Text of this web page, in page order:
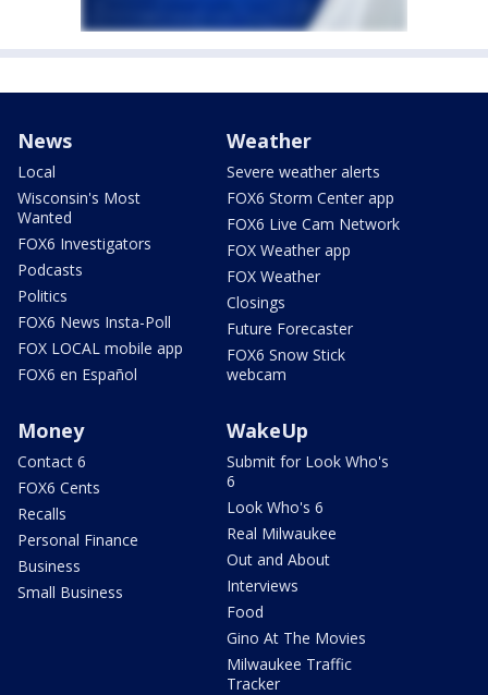
News
Local
Wisconsin's Most
Wanted
FOX6 Investigators
Podcasts
Politics
FOX6 News Insta-Poll
FOX LOCAL mobile app
FOX6 en Español
Weather
Severe weather alerts
FOX6 Storm Center app
FOX6 Live Cam Network
FOX Weather app
FOX Weather
Closings
Future Forecaster
FOX6 Snow Stick
webcam
Money
Contact 6
FOX6 Cents
Recalls
Personal Finance
Business
Small Business
WakeUp
Submit for Look Who's
6
Look Who's 6
Real Milwaukee
Out and About
Interviews
Food
Gino At The Movies
Milwaukee Traffic
Tracker